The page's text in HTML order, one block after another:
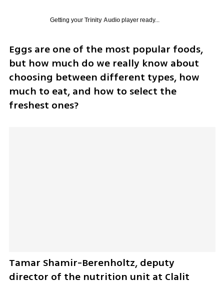
Getting your Trinity Audioplayer ready...
Eggs are one of the most popular foods,
but how much do we really know about
choosing between different types, how
much to eat, and how to select the
freshest ones?
Tamar Shamir-Berenholtz, deputy
director of the nutrition unit at Clalit